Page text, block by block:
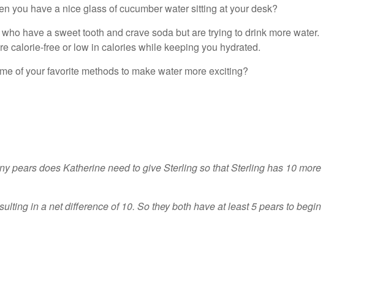
you have a nice glass of cucumber water sitting at your desk?
have a sweet tooth and crave soda but are trying to drink more water.
calorie-free or low in calories while keeping you hydrated.
of your favorite methods to make water more exciting?
pears does Katherine need to give Sterling so that Sterling has 10 more
in a net difference of 10. So they both have at least 5 pears to begin